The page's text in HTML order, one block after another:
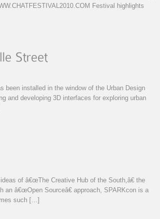
Festival highlights
been installed in the window of the Urban Design
and developing 3D interfaces for exploring urban
of â€œThe Creative Hub of the South,â€ the
an â€œOpen Sourceâ€ approach, SPARKcon is a
such […]